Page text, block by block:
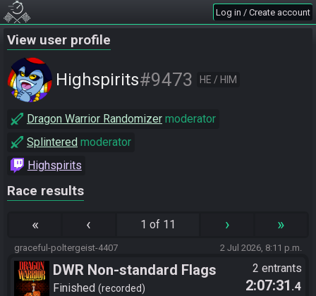
Log in / Create account
View user profile
Highspirits#9473 HE / HIM
Dragon Warrior Randomizer moderator
Splintered moderator
Highspirits
Race results
« ‹ 1 of 11 › »
graceful-poltergeist-4407 2 Jul 2026, 8:11 p.m.
DWR Non-standard Flags
Finished recorded
2 entrants
2:07:31 .4